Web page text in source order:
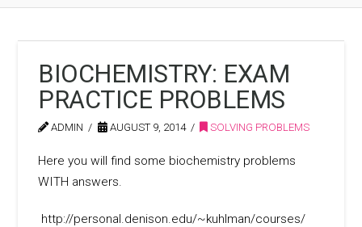
BIOCHEMISTRY: EXAM
PRACTICE PROBLEMS
ADMIN AUGUST 9, 2014 SOLVING PROBLEMS
Here you will find some biochemistry problems
WITH answers.
http://personal.denison.edu/~kuhlman/courses/